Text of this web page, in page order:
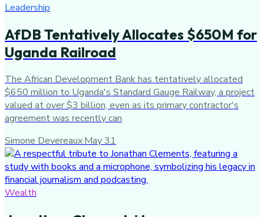
Leadership
AfDB Tentatively Allocates $650M for
Uganda Railroad
The African Development Bank has tentatively allocated
$650 million to Uganda's Standard Gauge Railway, a project
valued at over $3 billion, even as its primary contractor's
agreement was recently can
Simone Devereaux·May 31
Wealth